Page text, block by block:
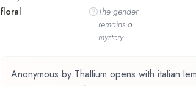
floral The gender
remains a
mystery...
Anonymous by Thallium opens with italian